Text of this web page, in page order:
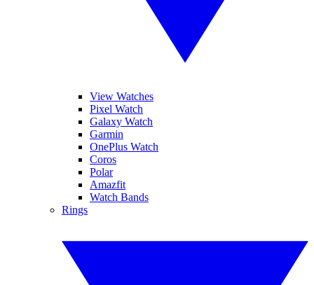
View Watches
Pixel Watch
Galaxy Watch
Garmin
OnePlus Watch
Coros
Polar
Amazfit
Watch Bands
Rings